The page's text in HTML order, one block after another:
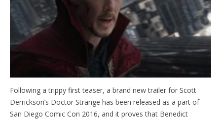
Following a trippy first teaser, a brand new trailer for Scott
Derrickson’s Doctor Strange has been released as a part of
San Diego Comic Con 2016, and it proves that Benedict